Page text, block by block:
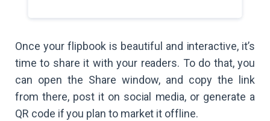
Once your flipbook is beautiful and interactive, it’s
time to share it with your readers. To do that, you
can open the Share window, and copy the link
from there, post it on social media, or generate a
QR code if you plan to market it offline.